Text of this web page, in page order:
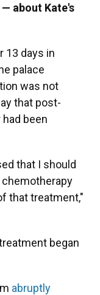
about Kate's
13 days in
palace
was not
that post-
been
that I should
that treatment,"
began
abruptly